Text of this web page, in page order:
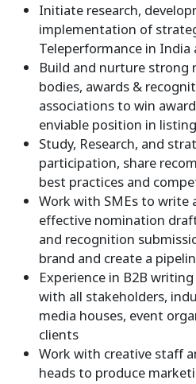
Initiate research,
implementation of
Teleperformance in India
Build and nurture
bodies, awards &
associations to win
enviable position in
Study, Research, and
participation, share
best practices and
Work with SMEs to write
effective nomination
and recognition
brand and create a
Experience in B2B
with all stakeholders,
media houses, event
clients
Work with creative staff
heads to produce